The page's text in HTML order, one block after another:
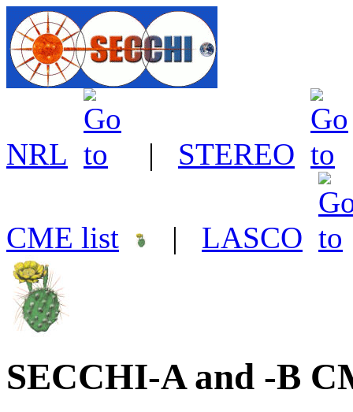
NRL | STEREO
CME list | LASCO
SECCHI-A and -B